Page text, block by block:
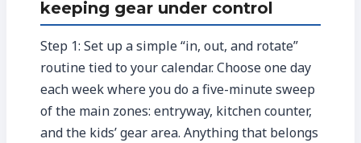
keeping gear under control
Step 1: Set up a simple “in, out, and rotate”
routine tied to your calendar. Choose one day
each week where you do a five-minute sweep
of the main zones: entryway, kitchen counter,
and the kids’ gear area. Anything that belongs